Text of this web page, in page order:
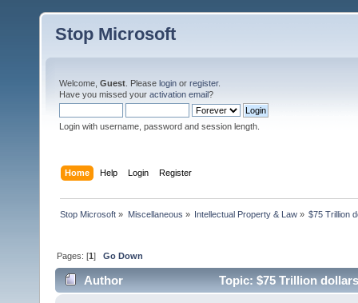
Stop Microsoft
Welcome, Guest . Please login or register.
Have you missed your activation email?
Login with username, password and session length.
Home Help Login Register
Stop Microsoft » Miscellaneous » Intellectual Property & Law» $75 Trillion
Pages: [1]Go Down
Author Topic: $75 Trillion